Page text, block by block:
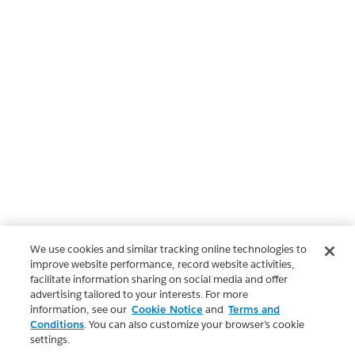
We use cookies and similar tracking online technologies to
improve website performance, record website activities,
facilitate information sharing on social media and offer
advertising tailored to your interests. For more
information, see our Cookie Notice and Terms and
Conditions. You can also customize your browser’s cookie
settings.